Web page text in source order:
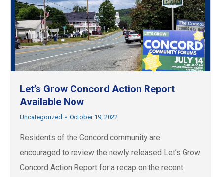
Let’s Grow Concord Action Report
Available Now
Uncategorized October 19, 2022
Residents of the Concord community are
encouraged to review the newly released Let’s Grow
Concord Action Report for a recap on the recent